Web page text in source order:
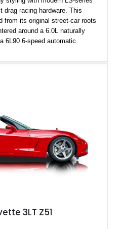
drag racing hardware. This
from its original street-car roots
around a 6.0L naturally
6L90 6-speed automatic
of performance-focused
character with modern
3LT Z51